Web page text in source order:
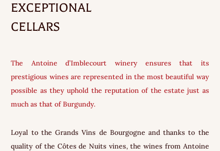
EXCEPTIONAL
CELLARS
The Antoine d’Imblecourt winery ensures that its
prestigious wines are represented in the most beautiful way
possible as they uphold the reputation of the estate just as
much as that of Burgundy.
Loyal to the Grands Vins de Bourgogne and thanks to the
quality of the Côtes de Nuits vines, the wines from Antoine